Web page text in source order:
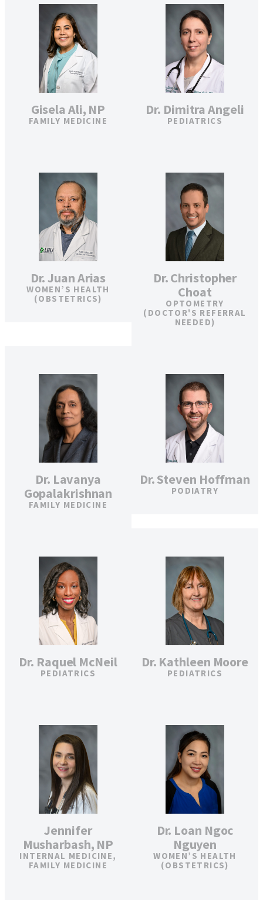
Gisela Ali, NP
FAMILY MEDICINE
Dr. Dimitra Angeli
PEDIATRICS
Dr. Juan Arias
WOMEN’S HEALTH
(OBSTETRICS)
Dr. Christopher
Choat
OPTOMETRY
(DOCTOR'S REFERRAL
NEEDED)
Dr. Lavanya
Gopalakrishnan
FAMILY MEDICINE
Dr. Steven Hoffman
PODIATRY
Dr. Raquel McNeil
PEDIATRICS
Dr. Kathleen Moore
PEDIATRICS
Jennifer
Musharbash, NP
INTERNAL MEDICINE,
FAMILY MEDICINE
Dr. Loan Ngoc
Nguyen
WOMEN’S HEALTH
(OBSTETRICS)